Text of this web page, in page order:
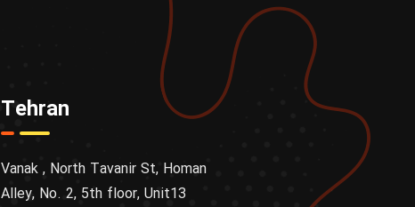
Tehran
Vanak , North Tavanir St, Homan
Alley, No. 2, 5th floor, Unit13